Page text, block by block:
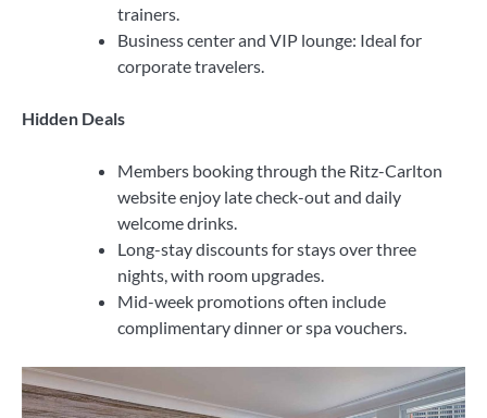
trainers.
Business center and VIP lounge: Ideal for
corporate travelers.
Hidden Deals
Members booking through the Ritz-Carlton
website enjoy late check-out and daily
welcome drinks.
Long-stay discounts for stays over three
nights, with room upgrades.
Mid-week promotions often include
complimentary dinner or spa vouchers.